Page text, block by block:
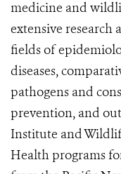
medicine and
extensive
fields of
diseases,
pathogens and
prevention, and
Institute and
Health programs